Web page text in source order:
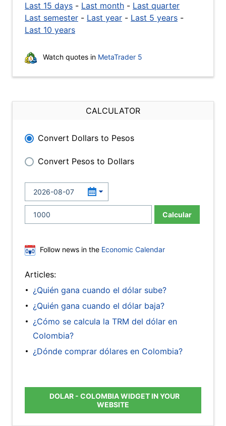
Last 15 days - Last month - Last quarter
Last semester - Last year - Last 5 years -
Last 10 years
Watch quotes in MetaTrader 5
CALCULATOR
Convert Dollars to Pesos
Convert Pesos to Dollars
Calcular
Follow news in the Economic Calendar
Articles:
¿Quién gana cuando el dólar sube?
¿Quién gana cuando el dólar baja?
¿Cómo se calcula la TRM del dólar en
Colombia?
¿Dónde comprar dólares en Colombia?
DOLAR - COLOMBIA WIDGET IN YOUR
WEBSITE